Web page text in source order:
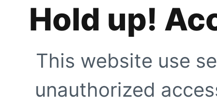
Hold up!
This website use
unauthorized